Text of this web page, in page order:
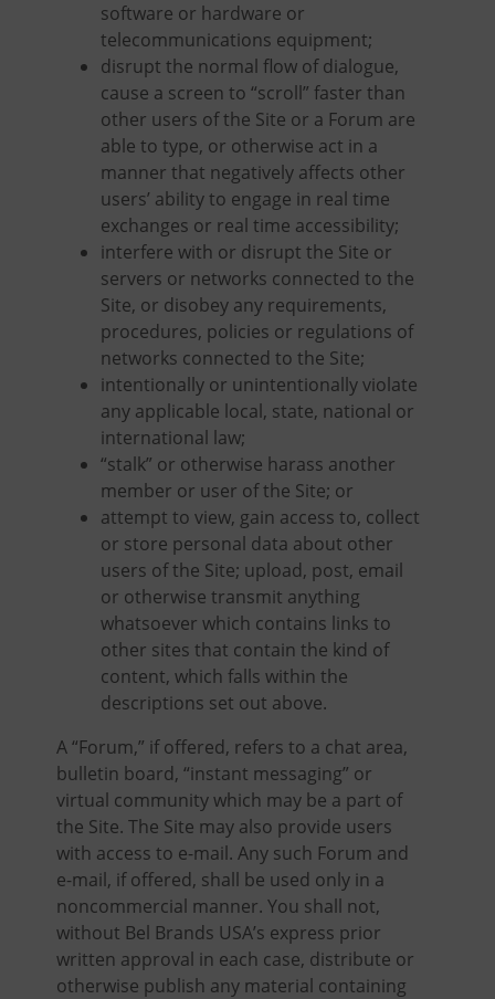
software or hardware or
telecommunications equipment;
disrupt the normal flow of dialogue,
cause a screen to “scroll” faster than
other users of the Site or a Forum are
able to type, or otherwise act in a
manner that negatively affects other
users’ ability to engage in real time
exchanges or real time accessibility;
interfere with or disrupt the Site or
servers or networks connected to the
Site, or disobey any requirements,
procedures, policies or regulations of
networks connected to the Site;
intentionally or unintentionally violate
any applicable local, state, national or
international law;
“stalk” or otherwise harass another
member or user of the Site; or
attempt to view, gain access to, collect
or store personal data about other
users of the Site; upload, post, email
or otherwise transmit anything
whatsoever which contains links to
other sites that contain the kind of
content, which falls within the
descriptions set out above.
A “Forum,” if offered, refers to a chat area,
bulletin board, “instant messaging” or
virtual community which may be a part of
the Site. The Site may also provide users
with access to e-mail. Any such Forum and
e-mail, if offered, shall be used only in a
noncommercial manner. You shall not,
without Bel Brands USA’s express prior
written approval in each case, distribute or
otherwise publish any material containing